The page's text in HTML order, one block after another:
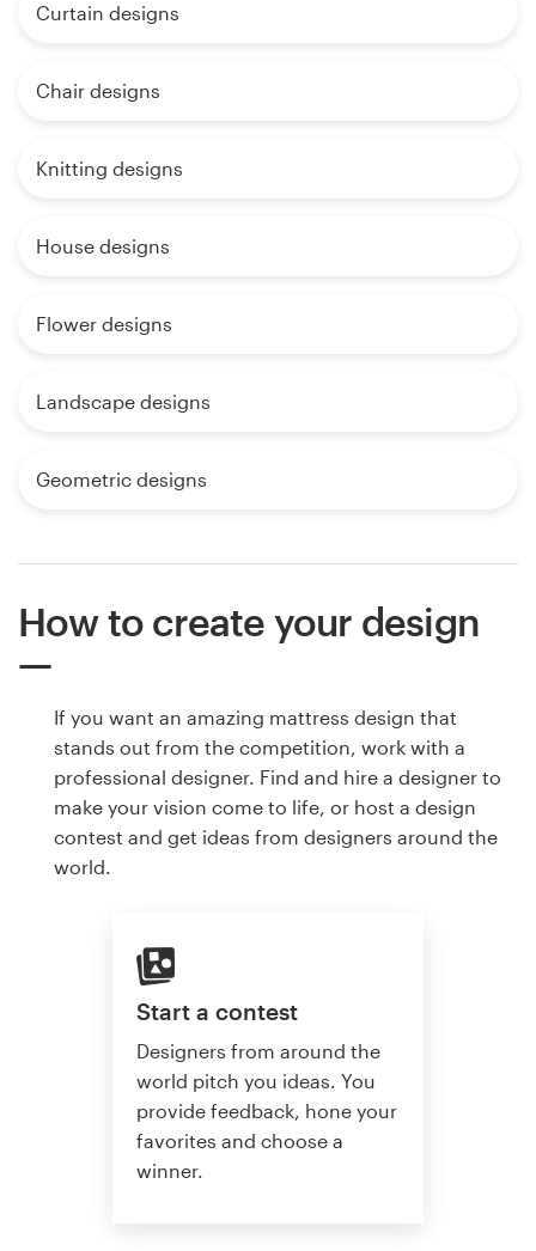
Curtain designs
Chair designs
Knitting designs
House designs
Flower designs
Landscape designs
Geometric designs
How to create your design
If you want an amazing mattress design that
stands out from the competition, work with a
professional designer. Find and hire a designer to
make your vision come to life, or host a design
contest and get ideas from designers around the
world.
Start a contest
Designers from around the
world pitch you ideas. You
provide feedback, hone your
favorites and choose a
winner.